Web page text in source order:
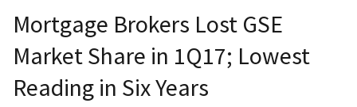
Mortgage Brokers Lost GSE
Market Share in 1Q17; Lowest
Reading in Six Years